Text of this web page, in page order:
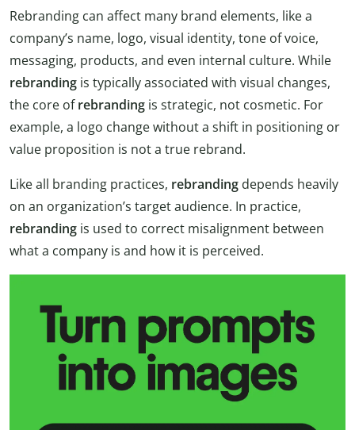
Rebranding can affect many brand elements, like a
company’s name, logo, visual identity, tone of voice,
messaging, products, and even internal culture. While
rebranding is typically associated with visual changes,
the core ofrebranding is strategic, not cosmetic. For
example, a logo change without a shift in positioning or
value proposition is not a true rebrand.
Like all branding practices, rebranding depends heavily
on an organization’s target audience. In practice,
rebranding is used to correct misalignment between
what a company is and how it is perceived.